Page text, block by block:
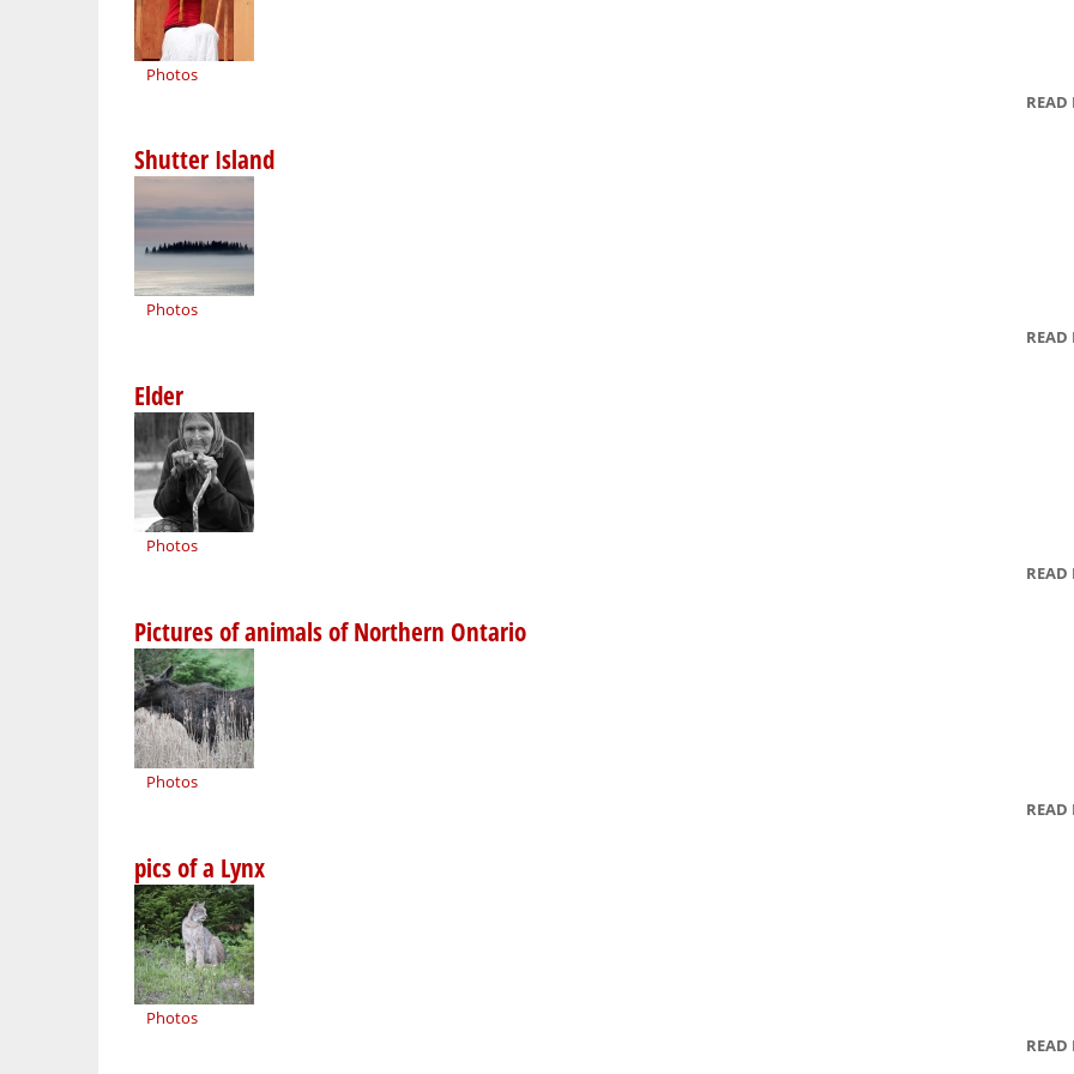
Photos
READ
Shutter Island
Photos
READ
Elder
Photos
READ
Pictures of animals of Northern Ontario
Photos
READ
pics of a Lynx
Photos
READ